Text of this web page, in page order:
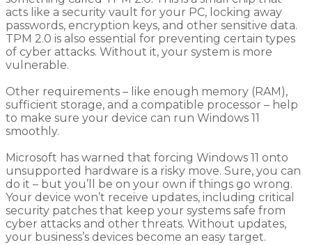
acts like a security vault for your PC, locking away
passwords, encryption keys, and other sensitive data.
TPM 2.0 is also essential for preventing certain types
of cyber attacks. Without it, your system is more
vulnerable.
Other requirements – like enough memory (RAM),
sufficient storage, and a compatible processor – help
to make sure your device can run Windows 11
smoothly.
Microsoft has warned that forcing Windows 11 onto
unsupported hardware is a risky move. Sure, you can
do it – but you’ll be on your own if things go wrong.
Your device won’t receive updates, including critical
security patches that keep your systems safe from
cyber attacks and other threats. Without updates,
your business’s devices become an easy target.